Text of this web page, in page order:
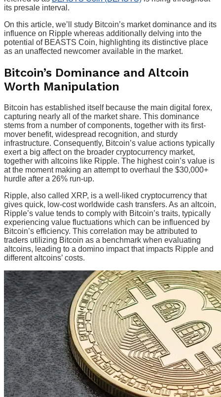
its presale interval.
On this article, we’ll study Bitcoin’s market dominance and its
influence on Ripple whereas additionally delving into the
potential of BEASTS Coin, highlighting its distinctive place
as an unaffected newcomer available in the market.
Bitcoin’s Dominance and Altcoin
Worth Manipulation
Bitcoin has established itself because the main digital forex,
capturing nearly all of the market share. This dominance
stems from a number of components, together with its first-
mover benefit, widespread recognition, and sturdy
infrastructure. Consequently, Bitcoin’s value actions typically
exert a big affect on the broader cryptocurrency market,
together with altcoins like Ripple. The highest coin’s value is
at the moment making an attempt to overhaul the $30,000+
hurdle after a 26% run-up.
Ripple, also called XRP, is a well-liked cryptocurrency that
gives quick, low-cost worldwide cash transfers. As an altcoin,
Ripple’s value tends to comply with Bitcoin’s traits, typically
experiencing value fluctuations which can be influenced by
Bitcoin’s efficiency. This correlation may be attributed to
traders utilizing Bitcoin as a benchmark when evaluating
altcoins, leading to a domino impact that impacts Ripple and
different altcoins’ costs.